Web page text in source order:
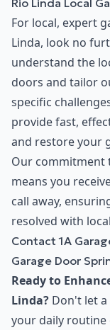
Rio Linda Local
For local, expert
Linda, look no
understand the
doors and tailor
specific
provide fast,
and restore your
Our commitment
means you
call away,
resolved with
Contact 1A
Garage Door
Ready to
Linda? Don't let
your daily routine